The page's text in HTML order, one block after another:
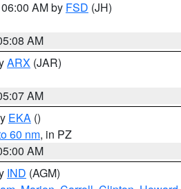
AM by FSD (JH)
AM
ARX (JAR)
AM
EKA ()
60 nm, in PZ
AM
IND (AGM)